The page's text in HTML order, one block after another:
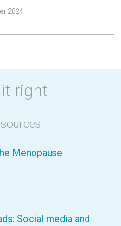
2024
right
Menopause
Social media and